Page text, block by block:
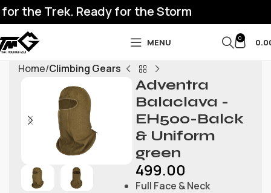
the Trek. Ready for the Storm
MENU 0
Home Climbing Gears
Adventra
Balaclava -
EH500-Balck
& Uniform
green
499.00
Full Face & Neck